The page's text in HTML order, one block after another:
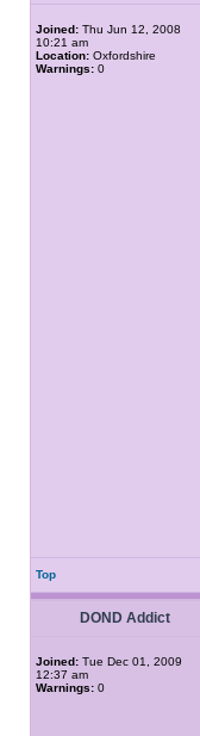
Joined: Thu Jun 12, 2008
10:21 am
Location: Oxfordshire
Warnings: 0
Top
DOND Addict
Joined: Tue Dec 01, 2009
12:37 am
Warnings: 0